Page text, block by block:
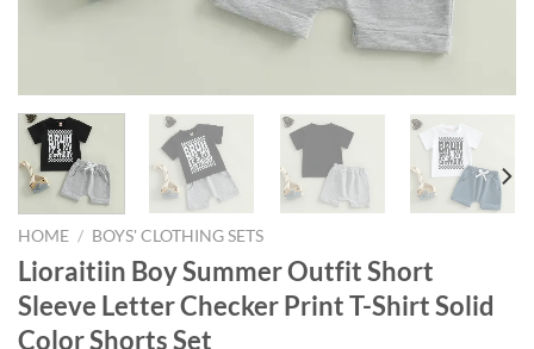
HOME / BOYS' CLOTHING SETS
Lioraitiin Boy Summer Outfit Short
Sleeve Letter Checker Print T-Shirt Solid
Color Shorts Set